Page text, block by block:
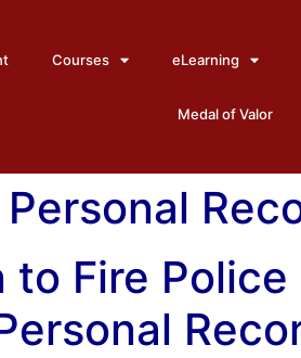
Courses eLearning
Medal of Valor
Fire Police